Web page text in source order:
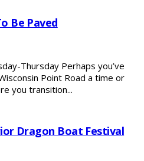
Be Paved
Thursday Perhaps you’ve
Point Road a time or
you transition...
Dragon Boat Festival